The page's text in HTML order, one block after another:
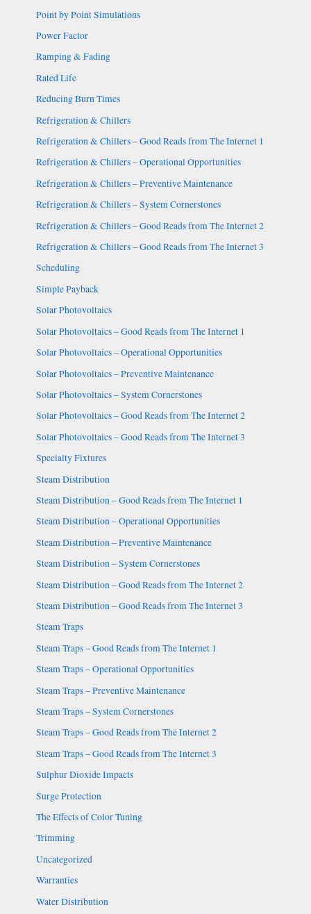
Point by Point Simulations
Power Factor
Ramping & Fading
Rated Life
Reducing Burn Times
Refrigeration & Chillers
Refrigeration & Chillers – Good Reads from The Internet 1
Refrigeration & Chillers – Operational Opportunities
Refrigeration & Chillers – Preventive Maintenance
Refrigeration & Chillers – System Cornerstones
Refrigeration & Chillers – Good Reads from The Internet 2
Refrigeration & Chillers – Good Reads from The Internet 3
Scheduling
Simple Payback
Solar Photovoltaics
Solar Photovoltaics – Good Reads from The Internet 1
Solar Photovoltaics – Operational Opportunities
Solar Photovoltaics – Preventive Maintenance
Solar Photovoltaics – System Cornerstones
Solar Photovoltaics – Good Reads from The Internet 2
Solar Photovoltaics – Good Reads from The Internet 3
Specialty Fixtures
Steam Distribution
Steam Distribution – Good Reads from The Internet 1
Steam Distribution – Operational Opportunities
Steam Distribution – Preventive Maintenance
Steam Distribution – System Cornerstones
Steam Distribution – Good Reads from The Internet 2
Steam Distribution – Good Reads from The Internet 3
Steam Traps
Steam Traps – Good Reads from The Internet 1
Steam Traps – Operational Opportunities
Steam Traps – Preventive Maintenance
Steam Traps – System Cornerstones
Steam Traps – Good Reads from The Internet 2
Steam Traps – Good Reads from The Internet 3
Sulphur Dioxide Impacts
Surge Protection
The Effects of Color Tuning
Trimming
Uncategorized
Warranties
Water Distribution